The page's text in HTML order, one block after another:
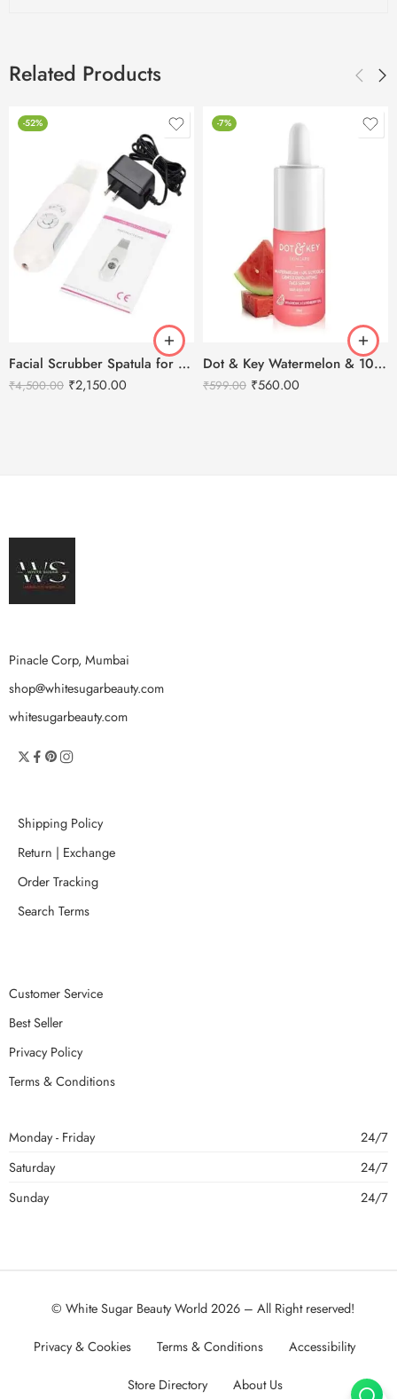
Related Products
-52%
Facial Scrubber Spatula for Deep Clean Exfoliation and Anti-Aging
₹4,500.00 ₹2,150.00
-7%
Dot & Key Watermelon & 10% Glycolic Face Serum 30ml
₹599.00 ₹560.00
Pinacle Corp, Mumbai
shop@whitesugarbeauty.com
whitesugarbeauty.com
Shipping Policy
Return | Exchange
Order Tracking
Search Terms
Customer Service
Best Seller
Privacy Policy
Terms & Conditions
Monday - Friday
24/7
Saturday
24/7
Sunday
24/7
© White Sugar Beauty World 2026 – All Right reserved!
Privacy & Cookies Terms & Conditions Accessibility
Store Directory About Us